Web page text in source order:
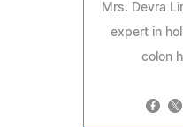
Mrs. Devra
expert in
colon